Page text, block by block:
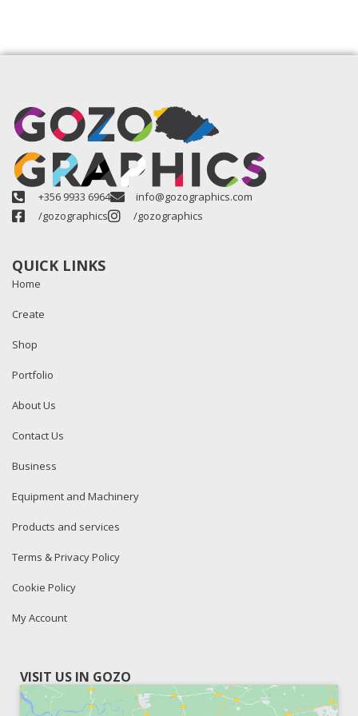
+356 9933 6964
info@gozographics.com
/gozographics
/gozographics
QUICK LINKS
Home
Create
Shop
Portfolio
About Us
Contact Us
Business
Equipment and Machinery
Products and services
Terms & Privacy Policy
Cookie Policy
My Account
VISIT US IN GOZO